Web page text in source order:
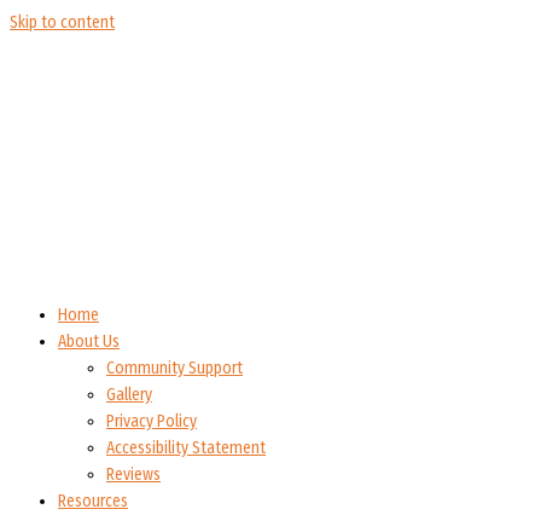
Skip to content
Home
About Us
Community Support
Gallery
Privacy Policy
Accessibility Statement
Reviews
Resources